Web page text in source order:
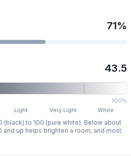
71%
43.5
100%
Light Very Light White
(black) to 100 (pure white). Below about
up helps brighten a room, and most